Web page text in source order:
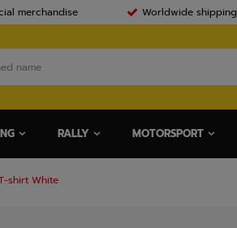
merchandise Worldwide shipping
RALLY MOTORSPORT
shirt White